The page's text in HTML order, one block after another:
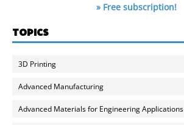
» Free subscription!
TOPICS
3D Printing
Advanced Manufacturing
Advanced Materials for Engineering Applications